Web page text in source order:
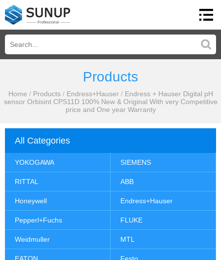
Products
Home / Products / Endress+Hauser / Endress + Hauser Digital pH
sensor Orbisint CPS11D 100% New & Original With very Competitive
price and One year Warranty
All Categories
YOKOGAWA SIEMENS
RITTAL ABB
Honeywell Endress+Hauser
Pepperl+Fuchs FLUKE
Weidmuller MTL